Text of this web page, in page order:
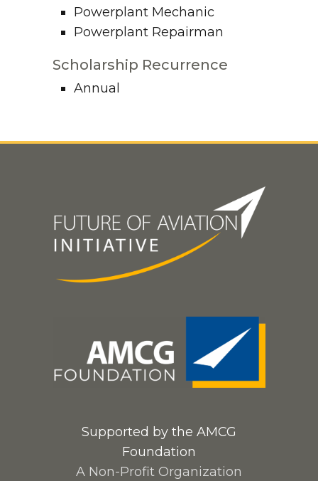
Powerplant Mechanic
Powerplant Repairman
Scholarship Recurrence
Annual
Supported by the AMCG
Foundation
A Non-Profit Organization